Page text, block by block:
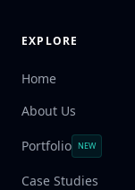
EXPLORE
Home
About Us
Portfolio NEW
Case Studies